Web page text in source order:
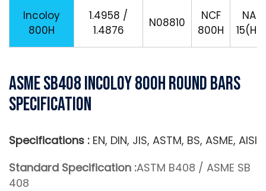
Incoloy
800H
1.4958 /
1.4876
N08810
NCF
800H
NA
15(H)
ASME SB408 Incoloy 800H Round Bars
Specification
Specifications : EN, DIN, JIS, ASTM, BS, ASME, AISI
Standard Specification :ASTM B408 / ASME SB
408